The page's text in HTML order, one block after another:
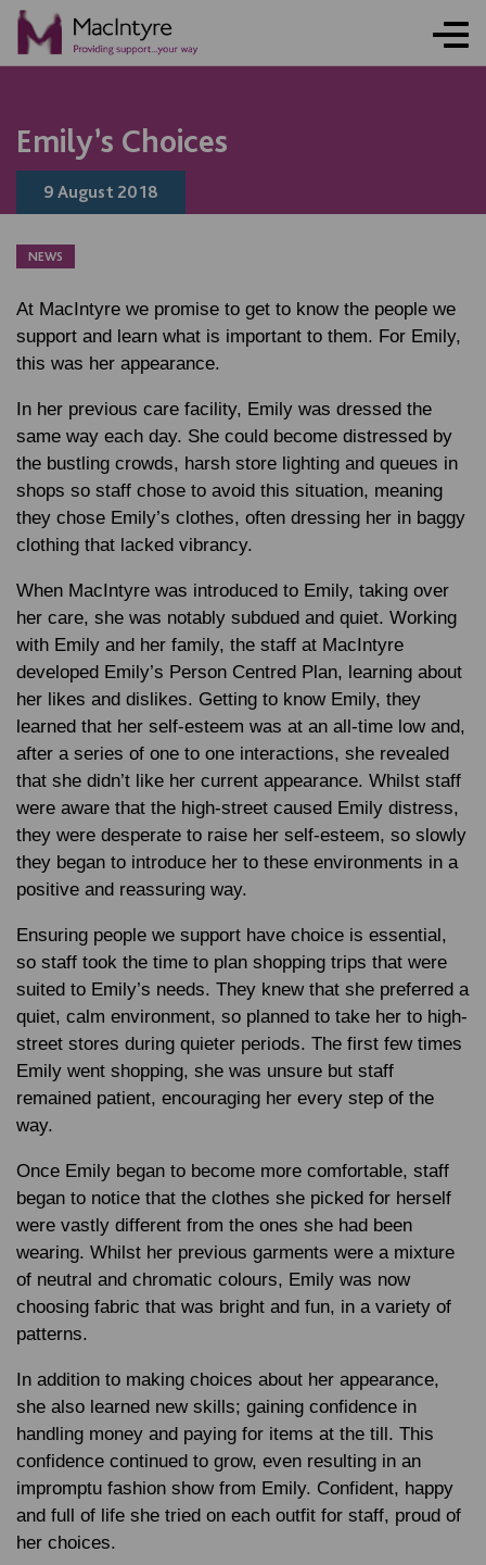
Emily’s Choices
9 August 2018
NEWS
At MacIntyre we promise to get to know the people we
support and learn what is important to them. For Emily,
this was her appearance.
In her previous care facility, Emily was dressed the
same way each day. She could become distressed by
the bustling crowds, harsh store lighting and queues in
shops so staff chose to avoid this situation, meaning
they chose Emily’s clothes, often dressing her in baggy
clothing that lacked vibrancy.
When MacIntyre was introduced to Emily, taking over
her care, she was notably subdued and quiet. Working
with Emily and her family, the staff at MacIntyre
developed Emily’s Person Centred Plan, learning about
her likes and dislikes. Getting to know Emily, they
learned that her self-esteem was at an all-time low and,
after a series of one to one interactions, she revealed
that she didn’t like her current appearance. Whilst staff
were aware that the high-street caused Emily distress,
they were desperate to raise her self-esteem, so slowly
they began to introduce her to these environments in a
positive and reassuring way.
Ensuring people we support have choice is essential,
so staff took the time to plan shopping trips that were
suited to Emily’s needs. They knew that she preferred a
quiet, calm environment, so planned to take her to high-
street stores during quieter periods. The first few times
Emily went shopping, she was unsure but staff
remained patient, encouraging her every step of the
way.
Once Emily began to become more comfortable, staff
began to notice that the clothes she picked for herself
were vastly different from the ones she had been
wearing. Whilst her previous garments were a mixture
of neutral and chromatic colours, Emily was now
choosing fabric that was bright and fun, in a variety of
patterns.
In addition to making choices about her appearance,
she also learned new skills; gaining confidence in
handling money and paying for items at the till. This
confidence continued to grow, even resulting in an
impromptu fashion show from Emily. Confident, happy
and full of life she tried on each outfit for staff, proud of
her choices.